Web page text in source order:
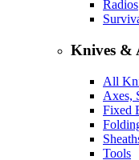
Radios
Knives &
All
Axes,
Fixed
Tools